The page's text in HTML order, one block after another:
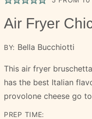
Air Fryer
BY: Bella Bucchiotti
This air fryer
has the best Italian
provolone cheese go
PREP TIME: